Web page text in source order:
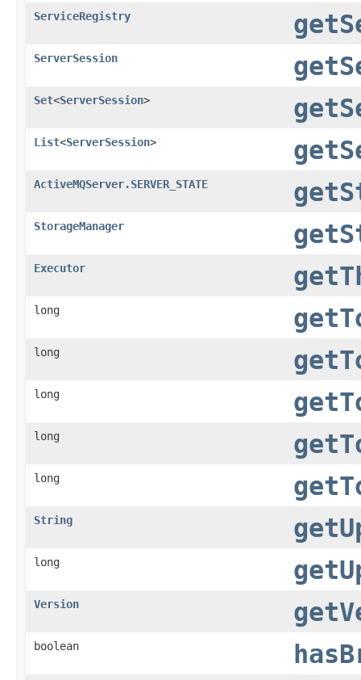
ServiceRegistry
ServerSession
Set<ServerSession>
List<ServerSession>
ActiveMQServer.SERVER_STATE
StorageManager
Executor
long
long
long
long
long
String
long
Version
boolean